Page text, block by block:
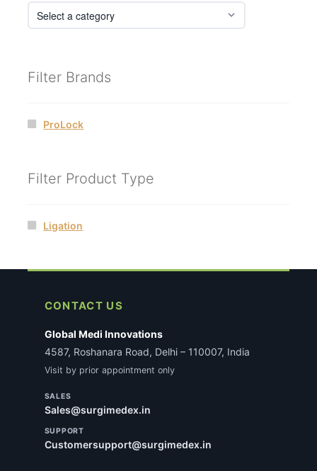
Filter Brands
ProLock
Filter Product Type
Ligation
CONTACT US
Global Medi Innovations
4587, Roshanara Road, Delhi – 110007, India
Visit by prior appointment only
SALES
Sales@surgimedex.in
SUPPORT
Customersupport@surgimedex.in